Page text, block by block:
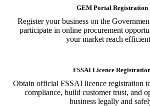
GEM Portal Registration
Register your business on the
participate in online procurement
your market reach
FSSAI Licence
Obtain official FSSAI licence registration
compliance, build customer trust, and
business legally and